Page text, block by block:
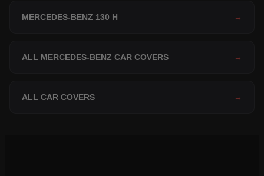
MERCEDES-BENZ 130 H →
ALL MERCEDES-BENZ CAR COVERS →
ALL CAR COVERS →